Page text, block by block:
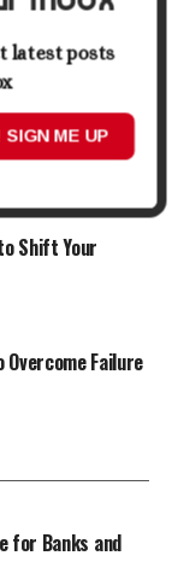
Your Day
Shift Your
Failure
for Banks and
latest posts
SIGN ME UP